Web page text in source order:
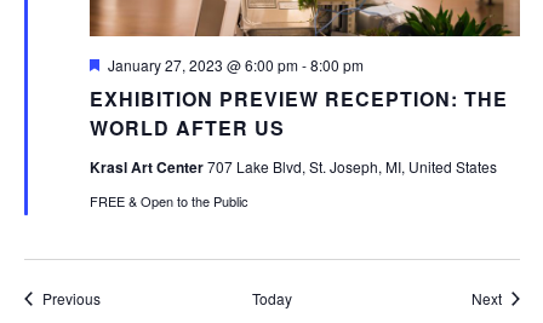
EXHIBITION PREVIEW RECEPTION: THE
WORLD AFTER US
Featured
January 27, 2023 @ 6:00 pm-8:00 pm
Krasl Art Center707 Lake Blvd, St. Joseph, MI, United States
FREE & Open to the Public
PreviousEvents Today Next